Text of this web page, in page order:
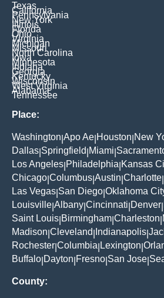
Texas
California
Pennsylvania
New York
Illinois
Florida
Ohio
Virginia
Michigan
Missouri
North Carolina
Iowa
Minnesota
Indiana
Georgia
Kentucky
Wisconsin
West Virginia
Alabama
Tennessee
Place:
Washington Apo Ae Houston New
Dallas Springfield Miami
Los Angeles Philadelphia Kansas
Chicago Columbus Austin Charlotte
Las Vegas San Diego Oklahoma
Louisville Albany Cincinnati Denver
Saint Louis Birmingham Charleston
Madison Cleveland Indianapolis
Rochester Columbia Lexington
Buffalo Dayton Fresno San Jose
County: